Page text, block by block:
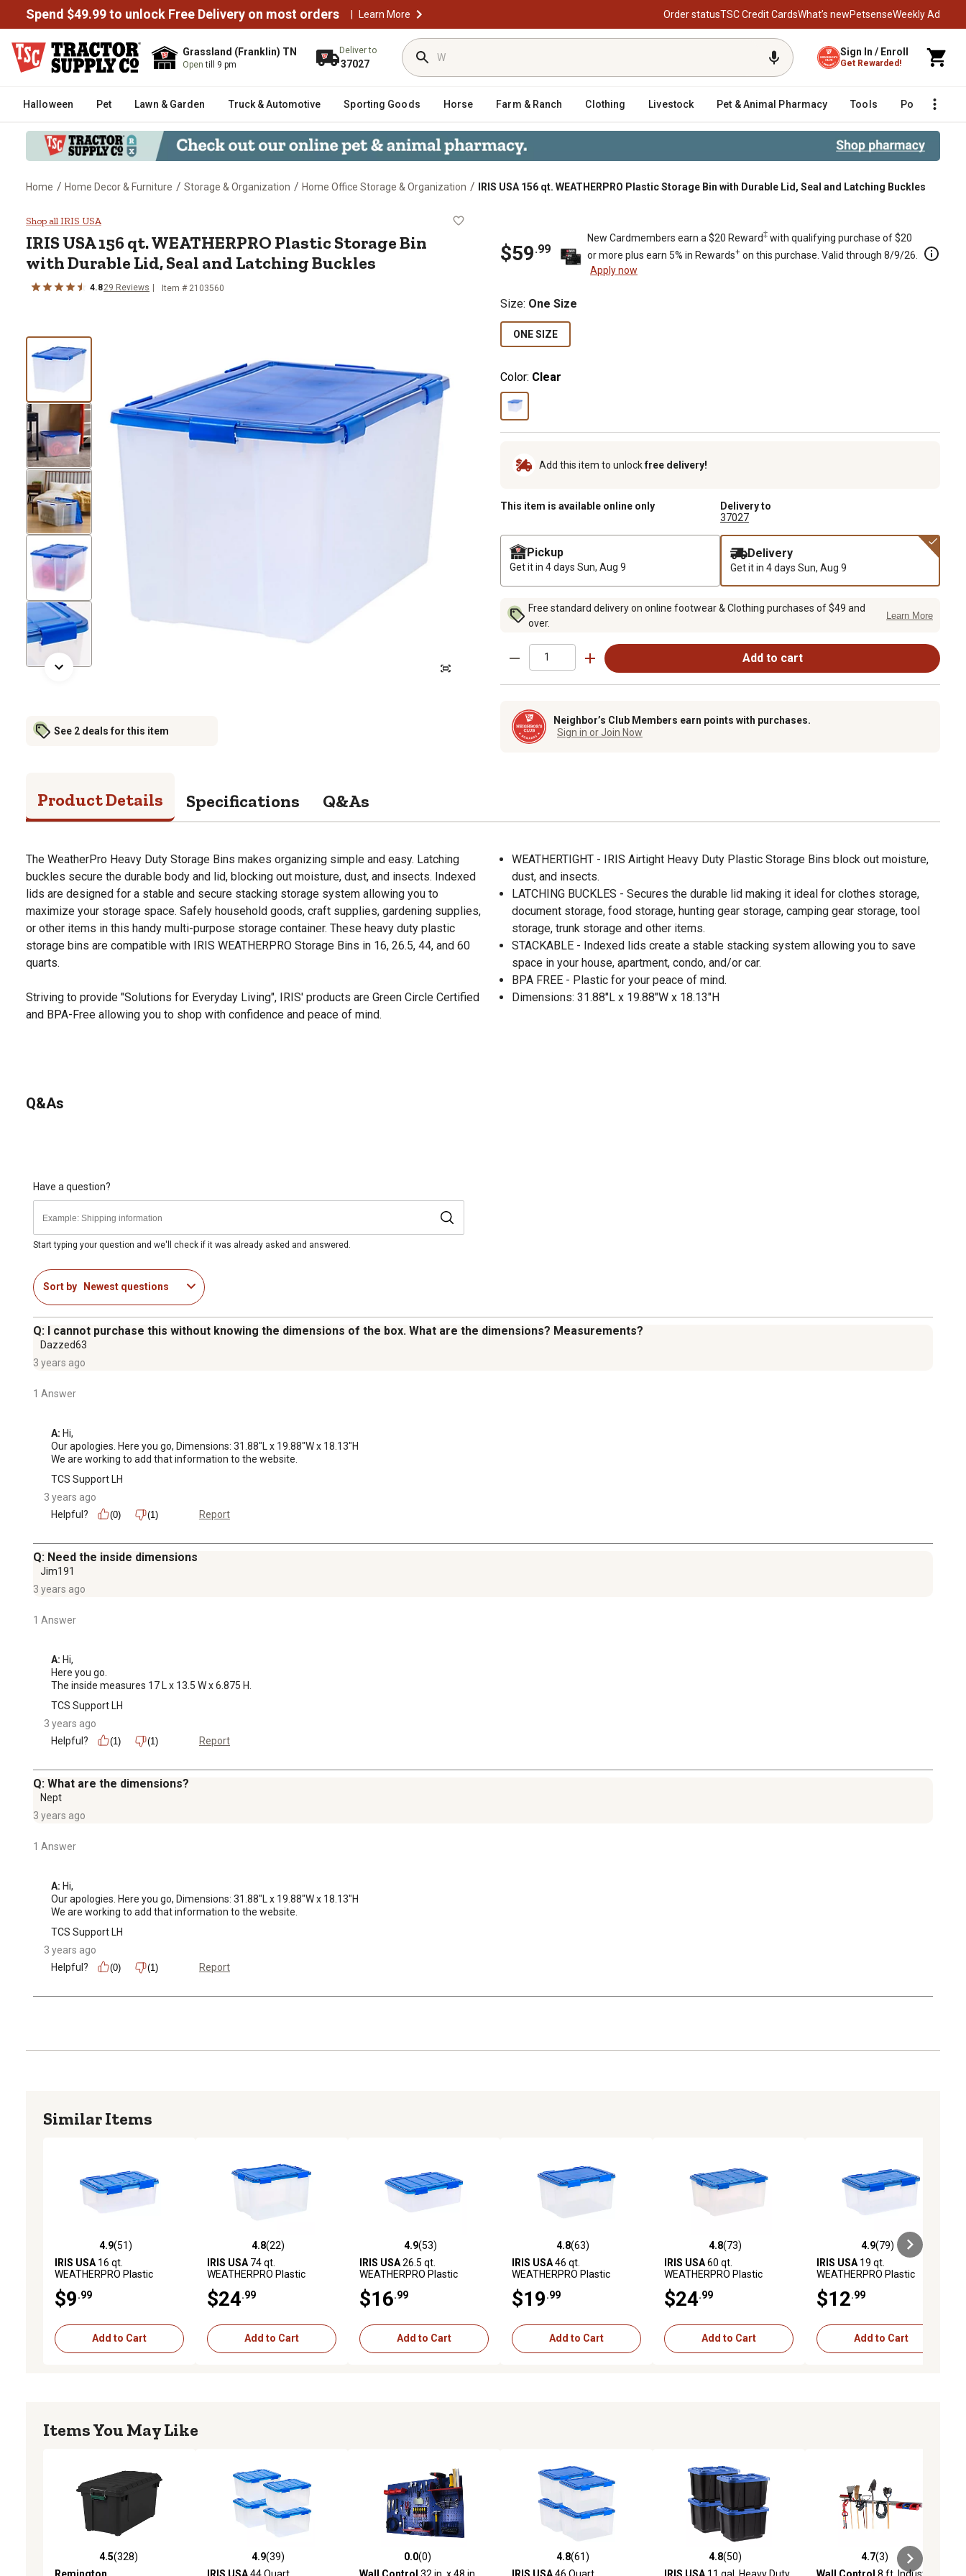
Spend $49.99 to unlock Free Delivery on most orders | Learn More Order statusTSC Credit CardsWhat’s newPetsenseWeekly Ad
Grassland (Franklin) TN
Opentill 9 pm
Deliver to
37027
Sign In / Enroll
Get Rewarded!
Halloween Pet Lawn & Garden Truck & Automotive Sporting Goods Horse Farm & Ranch Clothing Livestock Pet & Animal Pharmacy Tools Poultry
Home / Home Decor & Furniture / Storage & Organization / Home Office Storage & Organization / IRIS USA 156 qt. WEATHERPRO Plastic Storage Bin with Durable Lid, Seal and Latching Buckles
IRIS USA 156 qt. WEATHERPRO Plastic Storage Bin with Durable Lid, Seal and Latching Buckles
Shop all IRIS USA
IRIS USA156 qt. WEATHERPRO Plastic Storage Bin
with Durable Lid, Seal and Latching Buckles
4.829 Reviews Item # 2103560
See 2 deals for this item
$59.99
New Cardmembers earn a $20 Reward‡ with qualifying purchase of $20
or more plus earn 5% in Rewards+ on this purchase. Valid through 8/9/26.
Apply now
Size: One Size
ONE SIZE
Color: Clear
Add this item to unlockfree delivery!
This item is available online only
Delivery to
37027
Pickup
Get it in 4 days Sun, Aug 9
Delivery
Get it in 4 days Sun, Aug 9
Free standard delivery on online footwear & Clothing purchases of $49 and
over.
Learn More
Add to cart
Neighbor’s Club Members earn points with purchases.
Sign in or Join Now
Product Details Specifications Q&As
The WeatherPro Heavy Duty Storage Bins makes organizing simple and easy. Latching
buckles secure the durable body and lid, blocking out moisture, dust, and insects. Indexed
lids are designed for a stable and secure stacking storage system allowing you to
maximize your storage space. Safely household goods, craft supplies, gardening supplies,
or other items in this handy multi-purpose storage container. These heavy duty plastic
storage bins are compatible with IRIS WEATHERPRO Storage Bins in 16, 26.5, 44, and 60
quarts.
Striving to provide "Solutions for Everyday Living", IRIS' products are Green Circle Certified
and BPA-Free allowing you to shop with confidence and peace of mind.
WEATHERTIGHT - IRIS Airtight Heavy Duty Plastic Storage Bins block out moisture,
dust, and insects.
LATCHING BUCKLES - Secures the durable lid making it ideal for clothes storage,
document storage, food storage, hunting gear storage, camping gear storage, tool
storage, trunk storage and other items.
STACKABLE - Indexed lids create a stable stacking system allowing you to save
space in your house, apartment, condo, and/or car.
BPA FREE - Plastic for your peace of mind.
Dimensions: 31.88"L x 19.88"W x 18.13"H
Q&As
Have a question?
Start typing your question and we'll check if it was already asked and answered.
Sort by Newest questions
Q: I cannot purchase this without knowing the dimensions of the box. What are the dimensions? Measurements?
Dazzed63
3 years ago
1 Answer
A: Hi,
Our apologies. Here you go, Dimensions: 31.88"L x 19.88"W x 18.13"H
We are working to add that information to the website.
TCS Support LH
3 years ago
Helpful?
(0) (1) Report
Q: Need the inside dimensions
Jim191
3 years ago
1 Answer
A: Hi,
Here you go.
The inside measures 17 L x 13.5 W x 6.875 H.
TCS Support LH
3 years ago
Helpful?
(1) (1) Report
Q: What are the dimensions?
Nept
3 years ago
1 Answer
A: Hi,
Our apologies. Here you go, Dimensions: 31.88"L x 19.88"W x 18.13"H
We are working to add that information to the website.
TCS Support LH
3 years ago
Helpful?
(0) (1) Report
Similar Items
4.9 out of 5 stars with 51 reviews
4.9(51)
IRIS USA 16 qt.
WEATHERPRO Plastic
Seal, and Latching Buckles
$9 .99
Add to Cart
4.8 out of 5 stars with 22 reviews
4.8(22)
IRIS USA 74 qt.
WEATHERPRO Plastic
Seal and Latching Buckles
$24 .99
Add to Cart
4.9 out of 5 stars with 53 reviews
4.9(53)
IRIS USA26.5 qt.
WEATHERPRO Plastic
Seal and Latching Buckles
$16 .99
Add to Cart
4.8 out of 5 stars with 63 reviews
4.8(63)
IRIS USA46 qt.
WEATHERPRO Plastic
Seal, and Latching Buckles
$19 .99
Add to Cart
4.8 out of 5 stars with 73 reviews
4.8(73)
IRIS USA60 qt.
WEATHERPRO Plastic
Seal and Latching Buckles
$24 .99
Add to Cart
4.9 out of 5 stars with 79 reviews
4.9(79)
IRIS USA 19 qt.
WEATHERPRO Plastic
Seal and Latching Buckles
$12 .99
Add to Cart
Items You May Like
4.5 out of 5 stars with 328 reviews
4.5(328)
Remington
4.9 out of 5 stars with 39 reviews
4.9(39)
IRIS USA44 Quart
0.0 out of 5 stars with 0 reviews
0.0(0)
Wall Control 32 in. x 48 in.
4.8 out of 5 stars with 61 reviews
4.8(61)
IRIS USA46 Quart
4.8 out of 5 stars with 50 reviews
4.8(50)
IRIS USA 11 gal. Heavy Duty
4.7 out of 5 stars with 3 reviews
4.7(3)
Wall Control 8 ft. Industrial